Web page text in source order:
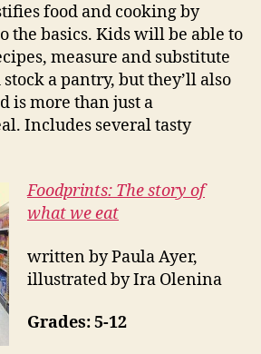
food and cooking by
the basics. Kids will be able to
measure and substitute
a pantry, but they’ll also
is more than just a
Includes several tasty
Foodprints: The story of
what we eat
written by Paula Ayer,
illustrated by Ira Olenina
Grades: 5-12